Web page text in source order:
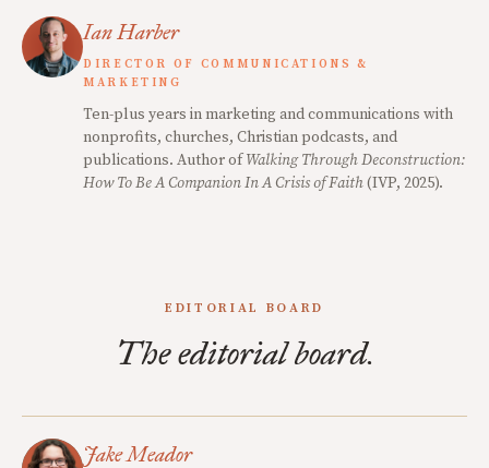
Ian Harber
DIRECTOR OF COMMUNICATIONS &
MARKETING
Ten-plus years in marketing and communications with
nonprofits, churches, Christian podcasts, and
publications. Author ofWalking Through Deconstruction:
How To Be A Companion In A Crisis of Faith(IVP, 2025).
EDITORIAL BOARD
The editorial board.
Jake Meador